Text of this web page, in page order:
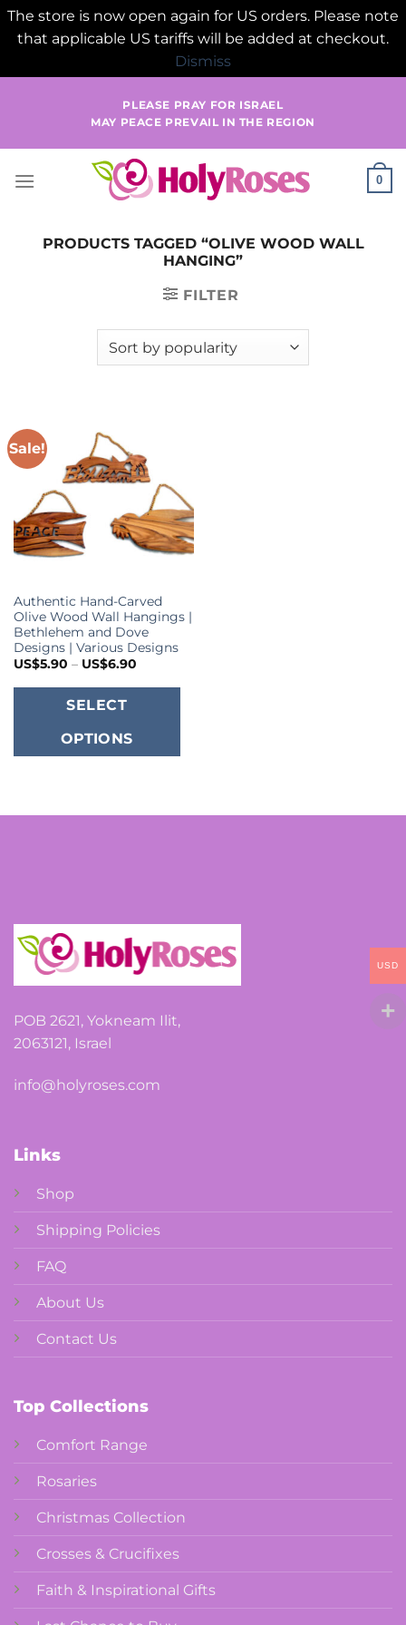
The store is now open again for US orders. Please note
that applicable US tariffs will be added at checkout.
Dismiss
PLEASE PRAY FOR ISRAEL
MAY PEACE PREVAIL IN THE REGION
0
PRODUCTS TAGGED “OLIVE WOOD WALL
HANGING”
FILTER
Sale!
Authentic Hand-Carved
Olive Wood Wall Hangings |
Bethlehem and Dove
Designs | Various Designs
US$5.90 – US$6.90Price
US$5.90
SELECT
OPTIONS
The
on
the
product
POB 2621, Yokneam Ilit,
2063121, Israel
info@holyroses.com
Links
Shop
Shipping Policies
FAQ
About Us
Contact Us
Top Collections
Comfort Range
Rosaries
Christmas Collection
Crosses & Crucifixes
Faith & Inspirational Gifts
USD